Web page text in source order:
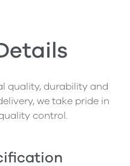
quality, durability and
we take pride in
control.